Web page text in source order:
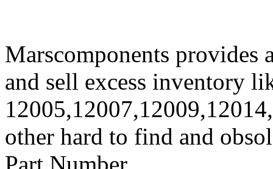
Marscomponents provides
and sell excess inventory
other hard to find and
Part Number